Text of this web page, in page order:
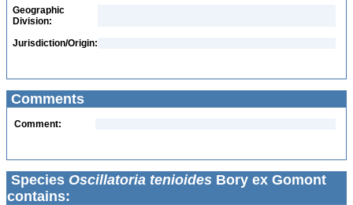
Geographic
Division:
Jurisdiction/Origin:
Comments
Comment:
Species Oscillatoria tenioides Bory ex Gomont
contains: